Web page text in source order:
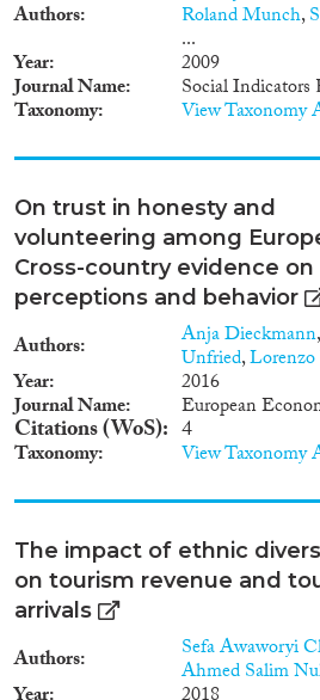
Authors Roland Munch,
...
Year 2009
Journal Name Social Indicators
Taxonomy View Taxonomy
On trust in honesty and
volunteering among
Cross-country evidence on
perceptions and behavior
Authors Anja Dieckmann,
Unfried,
Year 2016
Journal Name European
Citations (WoS) 4
Taxonomy View Taxonomy
The impact of ethnic
on tourism revenue and
arrivals
Authors Sefa Awaworyi
Ahmed Salim